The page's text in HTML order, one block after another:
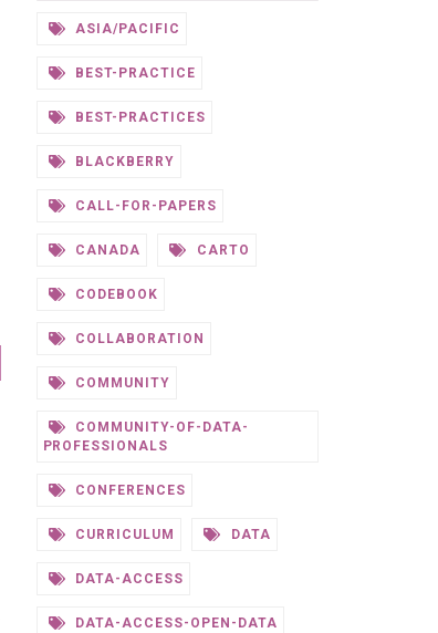
ASIA/PACIFIC
BEST-PRACTICE
BEST-PRACTICES
BLACKBERRY
CALL-FOR-PAPERS
CANADA CARTO
CODEBOOK
COLLABORATION
COMMUNITY
COMMUNITY-OF-DATA-
PROFESSIONALS
CONFERENCES
CURRICULUM DATA
DATA-ACCESS
DATA-ACCESS-OPEN-DATA